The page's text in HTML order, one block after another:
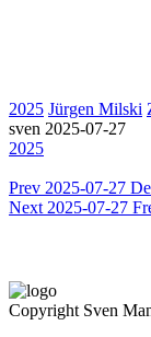
2025 Jürgen Milski
sven 2025-07-27
2025
Prev 2025-07-27
Next 2025-07-27
Copyright Sven